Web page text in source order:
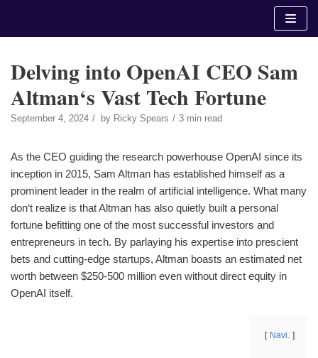
Delving into OpenAI CEO Sam
Altman‘s Vast Tech Fortune
September 4, 2024 by Ricky Spears 3 min read
As the CEO guiding the research powerhouse OpenAI since its
inception in 2015, Sam Altman has established himself as a
prominent leader in the realm of artificial intelligence. What many
don‘t realize is that Altman has also quietly built a personal
fortune befitting one of the most successful investors and
entrepreneurs in tech. By parlaying his expertise into prescient
bets and cutting-edge startups, Altman boasts an estimated net
worth between $250-500 million even without direct equity in
OpenAI itself.
Navi.